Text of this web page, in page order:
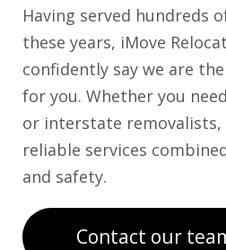
Having served hundreds
these years, iMove
confidently say we are
for you. Whether you
or interstate removalists,
reliable services
and safety.
Contact our